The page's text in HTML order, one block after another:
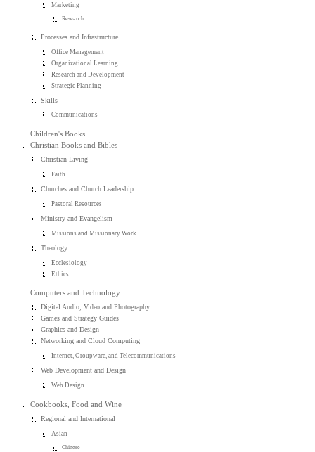
Marketing
Research
Processes and Infrastructure
Office Management
Organizational Learning
Research and Development
Strategic Planning
Skills
Communications
Children's Books
Christian Books and Bibles
Christian Living
Faith
Churches and Church Leadership
Pastoral Resources
Ministry and Evangelism
Missions and Missionary Work
Theology
Ecclesiology
Ethics
Computers and Technology
Digital Audio, Video and Photography
Games and Strategy Guides
Graphics and Design
Networking and Cloud Computing
Internet, Groupware, and Telecommunications
Web Development and Design
Web Design
Cookbooks, Food and Wine
Regional and International
Asian
Chinese